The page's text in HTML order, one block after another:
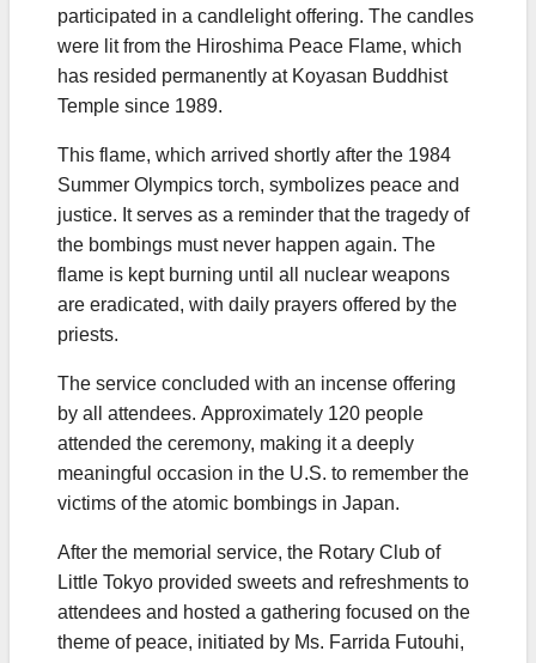
participated in a candlelight offering. The candles
were lit from the Hiroshima Peace Flame, which
has resided permanently at Koyasan Buddhist
Temple since 1989.
This flame, which arrived shortly after the 1984
Summer Olympics torch, symbolizes peace and
justice. It serves as a reminder that the tragedy of
the bombings must never happen again. The
flame is kept burning until all nuclear weapons
are eradicated, with daily prayers offered by the
priests.
The service concluded with an incense offering
by all attendees. Approximately 120 people
attended the ceremony, making it a deeply
meaningful occasion in the U.S. to remember the
victims of the atomic bombings in Japan.
After the memorial service, the Rotary Club of
Little Tokyo provided sweets and refreshments to
attendees and hosted a gathering focused on the
theme of peace, initiated by Ms. Farrida Futouhi,